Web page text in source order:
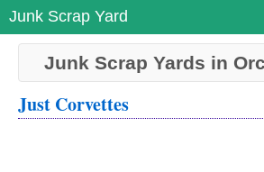
Junk Scrap Yard
Junk Scrap Yards in
Just Corvettes